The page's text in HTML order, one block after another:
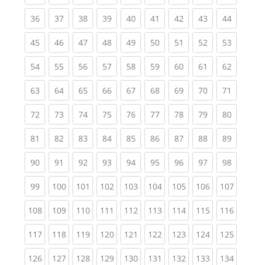
36(current)
37(current)
38(current)
39(current)
40(current)
41 (current)
42(current)
43(current)
44
45(current)
46(current)
47(current)
48(current)
49(current)
50(current)
51 (current)
52(current)
53
54(current)
55(current)
56(current)
57(current)
58(current)
59(current)
60(current)
61 (current)
62
63(current)
64(current)
65(current)
66(current)
67(current)
68(current)
69(current)
70(current)
71
72(current)
73(current)
74(current)
75(current)
76(current)
77(current)
78(current)
79(current)
80
81 (current)
82(current)
83(current)
84(current)
85(current)
86(current)
87(current)
88(current)
89
90(current)
91 (current)
92(current)
93(current)
94(current)
95(current)
96(current)
97(current)
98
99(current)
100(current)
101 (current)
102(current)
103(current)
104(current)
105(current)
106(current)
107
108(current)
109(current)
110(current)
111 (current)
112(current)
113(current)
114(current)
115(current)
116
117(current)
118(current)
119(current)
120(current)
121 (current)
122(current)
123(current)
124(current)
125
126(current)
127(current)
128(current)
129(current)
130(current)
131 (current)
132(current)
133(current)
134